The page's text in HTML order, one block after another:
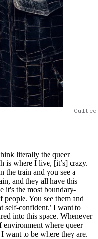
literally the queer
is where I live, [it’s] crazy.
the train and you see a
and they all have this
it's the most boundary-
You see them and
self-confident.’ I want to
into this space. Whenever
environment where queer
want to be where they are.